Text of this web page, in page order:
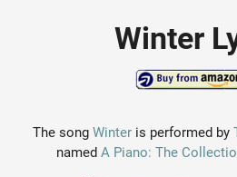
Winter
The song Winteris performed by
named A Piano: The